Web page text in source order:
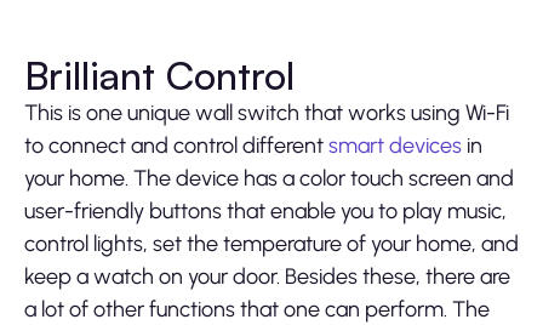
Brilliant Control
This is one unique wall switch that works using Wi-Fi
to connect and control differentsmart devices in
your home. The device has a color touch screen and
user-friendly buttons that enable you to play music,
control lights, set the temperature of your home, and
keep a watch on your door. Besides these, there are
a lot of other functions that one can perform. The